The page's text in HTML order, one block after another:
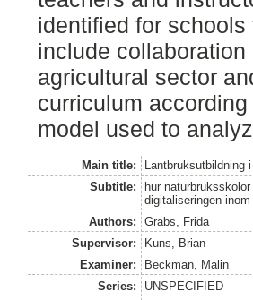
identified for
include
agricultural sector
curriculum
model used to
Main title:
Lantbruksutbildning
Subtitle:
hur
digitaliseringen
Authors:
Grabs, Frida
Supervisor:
Kuns, Brian
Examiner:
Beckman, Malin
Series:
UNSPECIFIED